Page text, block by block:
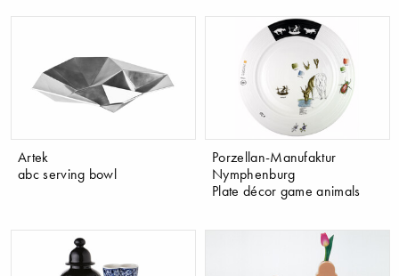
Artek
abc serving bowl
Porzellan-Manufaktur
Nymphenburg
Plate décor game animals